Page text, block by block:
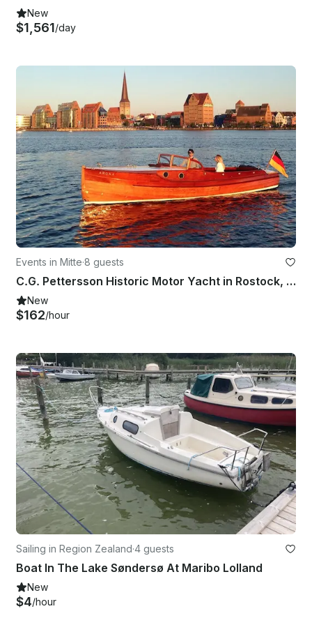
New
$1,561/day
Events in Mitte·8 guests
C.G. Pettersson Historic Motor Yacht in Rostock, Germany
New
$162/hour
Sailing in Region Zealand·4 guests
Boat In The Lake Søndersø At Maribo Lolland
New
$4/hour